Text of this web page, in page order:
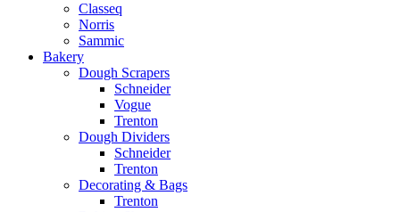
Classeq
Norris
Sammic
Bakery
Dough Scrapers
Schneider
Vogue
Trenton
Dough Dividers
Schneider
Trenton
Decorating & Bags
Trenton